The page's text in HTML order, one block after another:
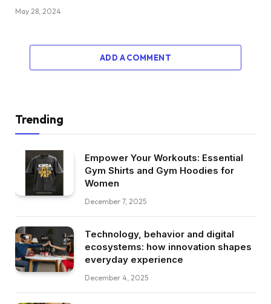
May 28, 2024
ADD A COMMENT
Trending
Empower Your Workouts: Essential
Gym Shirts and Gym Hoodies for
Women
December 7, 2025
Technology, behavior and digital
ecosystems: how innovation shapes
everyday experience
December 4, 2025